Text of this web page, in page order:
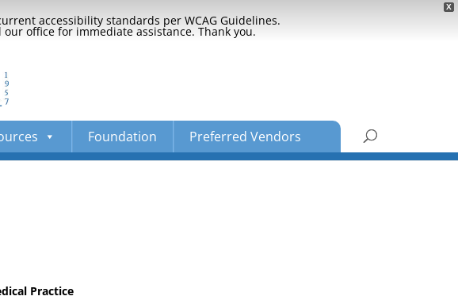
X
accessibility standards per WCAG Guidelines.
office for immediate assistance. Thank you.
Foundation Preferred Vendors
Practice